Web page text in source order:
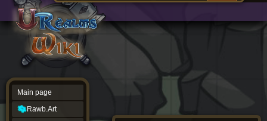
source
history
Main page
Rawb.Art
Main
page
Rawb.Art
Phijkchu
Characters
Locations
Timeline
Minor
Characters